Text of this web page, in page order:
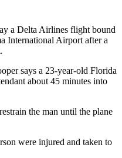
a Delta Airlines flight bound
International Airport after a
says a 23-year-old Florida
about 45 minutes into
the man until the plane
were injured and taken to